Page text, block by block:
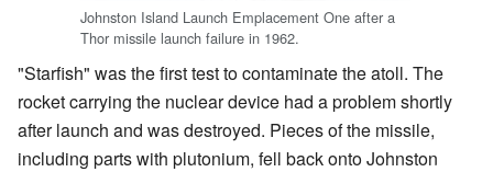
Johnston Island Launch Emplacement One after a
Thor missile launch failure in 1962.
"Starfish" was the first test to contaminate the atoll. The
rocket carrying the nuclear device had a problem shortly
after launch and was destroyed. Pieces of the missile,
including parts with plutonium, fell back onto Johnston